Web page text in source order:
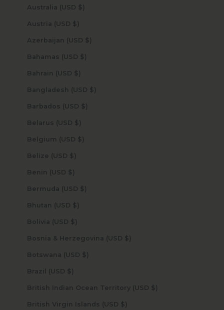
Australia (USD $)
Austria (USD $)
Azerbaijan (USD $)
Bahamas (USD $)
Bahrain (USD $)
Bangladesh (USD $)
Barbados (USD $)
Belarus (USD $)
Belgium (USD $)
Belize (USD $)
Benin (USD $)
Bermuda (USD $)
Bhutan (USD $)
Bolivia (USD $)
Bosnia & Herzegovina (USD $)
Botswana (USD $)
Brazil (USD $)
British Indian Ocean Territory (USD $)
British Virgin Islands (USD $)